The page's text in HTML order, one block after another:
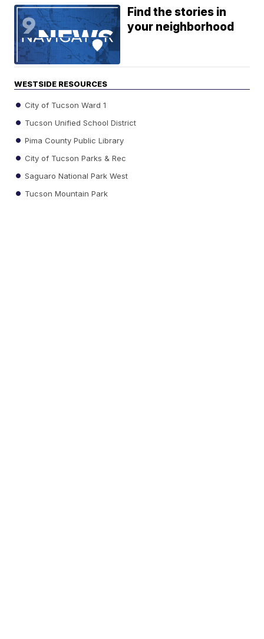
Find the stories in
your neighborhood
WESTSIDE RESOURCES
City of Tucson Ward 1
Tucson Unified School District
Pima County Public Library
City of Tucson Parks & Rec
Saguaro National Park West
Tucson Mountain Park